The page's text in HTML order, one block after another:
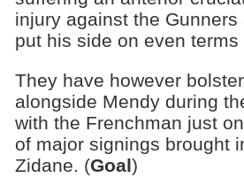
injury against the
put his side on even terms
They have however
alongside Mendy during
with the Frenchman just
of major signings brought
Zidane. (Goal)